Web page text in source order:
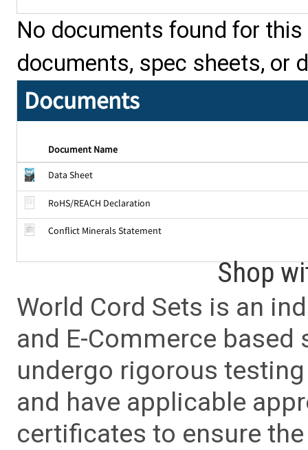
No documents found for
documents, spec sheets, or
Documents
Document Name
Data Sheet
RoHS/REACH Declaration
Conflict Minerals Statement
Shop
World Cord Sets is an
and E-Commerce
undergo rigorous
and have applicable
certificates to ensure